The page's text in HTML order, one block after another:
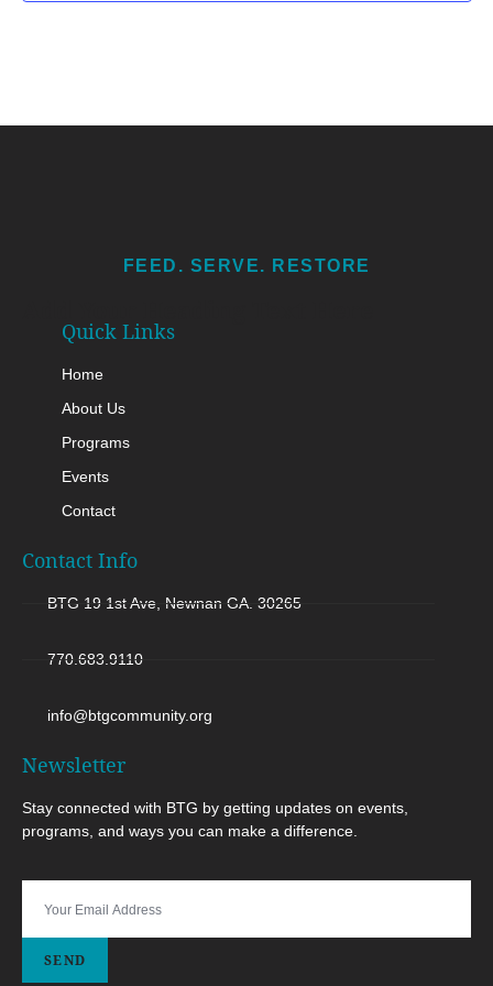
FEED. SERVE. RESTORE
Quick Links
Home
About Us
Programs
Events
Contact
Contact Info
BTG 19 1st Ave, Newnan GA. 30265
770.683.9110
info@btgcommunity.org
Newsletter
Stay connected with BTG by getting updates on events,
programs, and ways you can make a difference.
SEND